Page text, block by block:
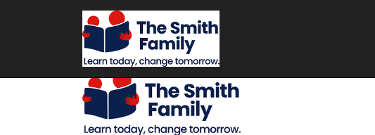
Resources FAQs Leaderboard